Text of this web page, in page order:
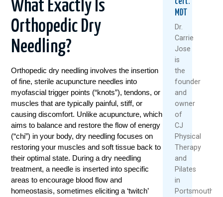
What Exactly Is
Orthopedic Dry
Needling?
Orthopedic dry needling involves the insertion
of fine, sterile acupuncture needles into
myofascial trigger points (“knots”), tendons, or
muscles that are typically painful, stiff, or
causing discomfort. Unlike acupuncture, which
aims to balance and restore the flow of energy
(“chi”) in your body, dry needling focuses on
restoring your muscles and soft tissue back to
their optimal state. During a dry needling
treatment, a needle is inserted into specific
areas to encourage blood flow and
homeostasis, sometimes eliciting a ‘twitch’
MDT
Dr.
Carrie
Jose
is
the
founder
and
owner
of
CJ
Physical
Therapy
and
Pilates
in
Portsmouth,
Routine
Back
Pain?
202630,